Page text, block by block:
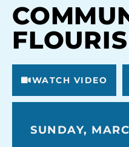
WATCH VIDEO
SUNDAY,